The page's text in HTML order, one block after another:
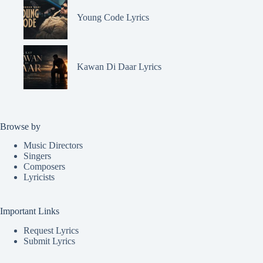
Young Code Lyrics
Kawan Di Daar Lyrics
Browse by
Music Directors
Singers
Composers
Lyricists
Important Links
Request Lyrics
Submit Lyrics